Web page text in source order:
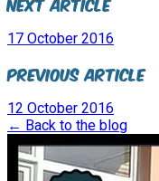
17 October 2016
Previous Article
12 October 2016
← Back to the blog